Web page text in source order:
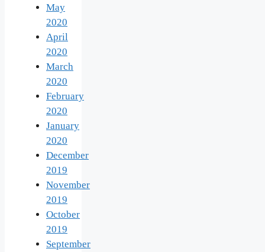
May
2020
April
2020
March
2020
February
2020
January
2020
December
2019
November
2019
October
2019
September